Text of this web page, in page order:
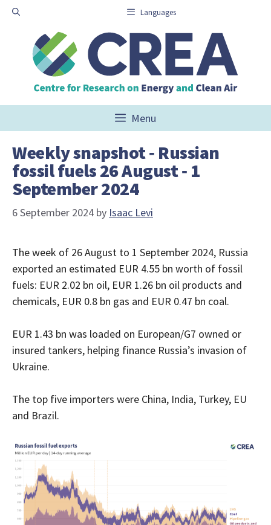
Skip
content
Languages
Menu
Weekly snapshot ‑ Russian
fossil fuels 26 August ‑ 1
September 2024
6 September 2024 by Isaac Levi
The week of 26 August to 1 September 2024, Russia
exported an estimated EUR 4.55 bn worth of fossil
fuels: EUR 2.02 bn oil, EUR 1.26 bn oil products and
chemicals, EUR 0.8 bn gas and EUR 0.47 bn coal.
EUR 1.43 bn was loaded on European/G7 owned or
insured tankers, helping finance Russia’s invasion of
Ukraine.
The top five importers were China, India, Turkey, EU
and Brazil.